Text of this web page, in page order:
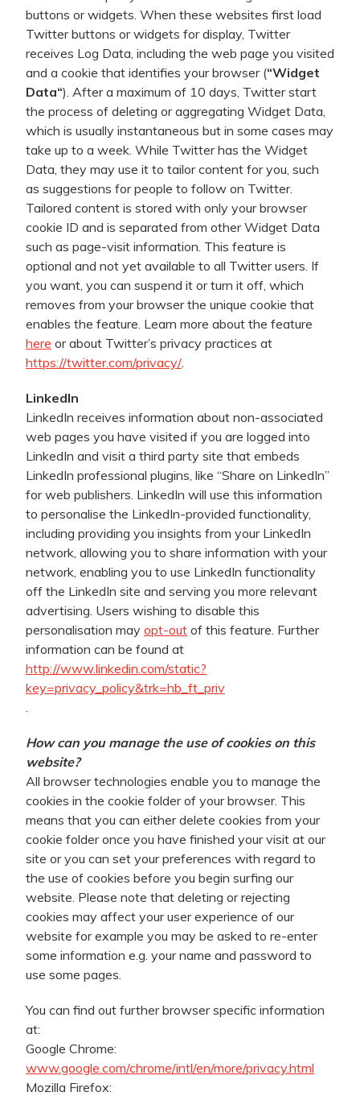
buttons or widgets. When these websites first load
Twitter buttons or widgets for display, Twitter
receives Log Data, including the web page you visited
and a cookie that identifies your browser (“Widget
Data“). After a maximum of 10 days, Twitter start
the process of deleting or aggregating Widget Data,
which is usually instantaneous but in some cases may
take up to a week. While Twitter has the Widget
Data, they may use it to tailor content for you, such
as suggestions for people to follow on Twitter.
Tailored content is stored with only your browser
cookie ID and is separated from other Widget Data
such as page-visit information. This feature is
optional and not yet available to all Twitter users. If
you want, you can suspend it or turn it off, which
removes from your browser the unique cookie that
enables the feature. Learn more about the feature
here or about Twitter’s privacy practices at
https://twitter.com/privacy/
LinkedIn
LinkedIn receives information about non-associated
web pages you have visited if you are logged into
LinkedIn and visit a third party site that embeds
LinkedIn professional plugins, like “Share on LinkedIn”
for web publishers. LinkedIn will use this information
to personalise the LinkedIn-provided functionality,
including providing you insights from your LinkedIn
network, allowing you to share information with your
network, enabling you to use LinkedIn functionality
off the LinkedIn site and serving you more relevant
advertising. Users wishing to disable this
personalisation may opt-out of this feature. Further
information can be found at
http://www.linkedin.com/static?
key=privacy_policy&trk=hb_ft_priv
How can you manage the use of cookies on this
website?
All browser technologies enable you to manage the
cookies in the cookie folder of your browser. This
means that you can either delete cookies from your
cookie folder once you have finished your visit at our
site or you can set your preferences with regard to
the use of cookies before you begin surfing our
website. Please note that deleting or rejecting
cookies may affect your user experience of our
website for example you may be asked to re-enter
some information e.g. your name and password to
use some pages.
You can find out further browser specific information
at:
Google Chrome:
www.google.com/chrome/intl/en/more/privacy.html
Mozilla Firefox: